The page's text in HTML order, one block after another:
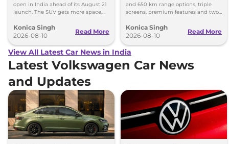
open in India ahead of its August 21
launch. The SUV gets more space,
luxury car buyers.
Konica Singh
2026-08-10
Read More
and 650 km range options, triple
screens, premium features and two
2027.
Konica Singh
2026-08-10
Read More
View All Latest Car News in India
Latest Volkswagen Car News
and Updates